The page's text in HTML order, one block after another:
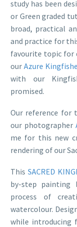
study has been
or Green graded
broad, practical
and practice for
favourite topic for
our Azure
with our
promised.
Our reference for
our photographer
me for this new
rendering of our
This SACRED
by-step painting
process of
watercolour.
while introducing